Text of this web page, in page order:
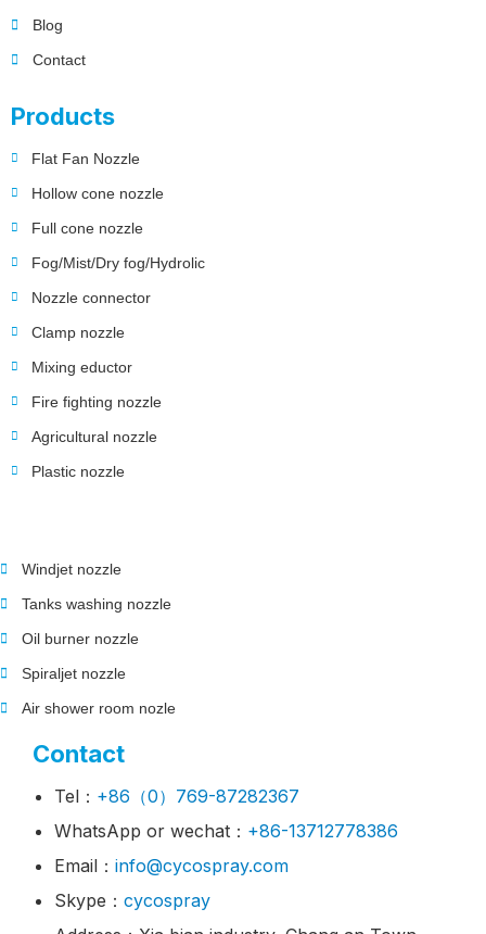
Blog
Contact
Products
Flat Fan Nozzle
Hollow cone nozzle
Full cone nozzle
Fog/Mist/Dry fog/Hydrolic
Nozzle connector
Clamp nozzle
Mixing eductor
Fire fighting nozzle
Agricultural nozzle
Plastic nozzle
Windjet nozzle
Tanks washing nozzle
Oil burner nozzle
Spiraljet nozzle
Air shower room nozle
Contact
Tel： +86（0）769-87282367
WhatsApp or wechat： +86-13712778386
Email： info@cycospray.com
Skype： cycospray